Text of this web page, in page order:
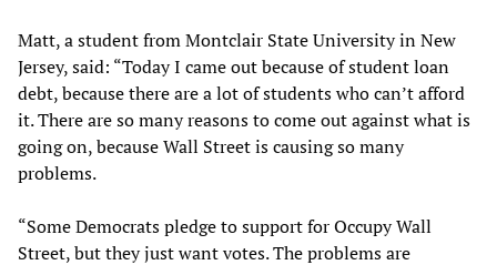
Matt, a student from Montclair State University in New
Jersey, said: “Today I came out because of student loan
debt, because there are a lot of students who can’t afford
it. There are so many reasons to come out against what is
going on, because Wall Street is causing so many
problems.
“Some Democrats pledge to support for Occupy Wall
Street, but they just want votes. The problems are